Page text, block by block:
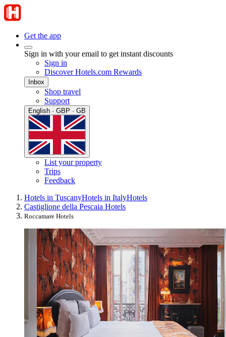
Get the app
Sign in with your email to get instant discounts
Sign in
Discover Hotels.com Rewards
Inbox
Shop travel
Support
English · GBP · GB
List your property
Trips
Feedback
Hotels in TuscanyHotels in ItalyHotels
Castiglione della Pescaia Hotels
Roccamare Hotels